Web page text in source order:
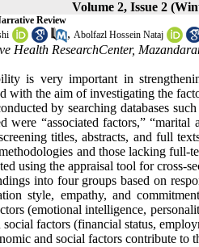
Volume 2, Issue 2
Review
, Abolfazl Hossein Nataj
Health ResearchCenter,
is very important in
with the aim of investigating the
by searching databases
“associated factors,” “marital
titles, abstracts, and full
and those lacking
using the appraisal tool for cross-
into four groups based on
style, empathy, and
(emotional intelligence,
factors (financial status,
and social factors contribute to